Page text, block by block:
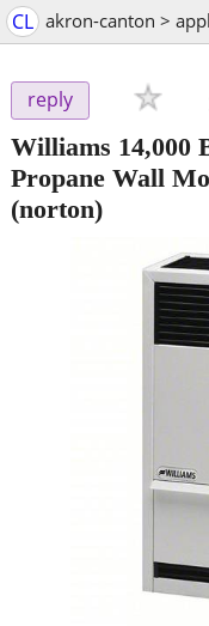
CL akron-canton >
reply
Williams 14,000
Propane Wall
(norton)